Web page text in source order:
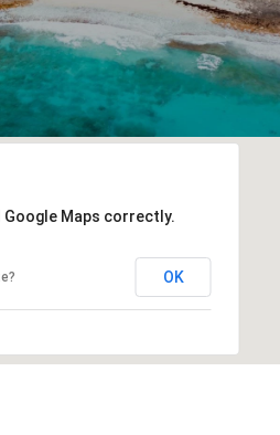
Google Maps correctly.
OK